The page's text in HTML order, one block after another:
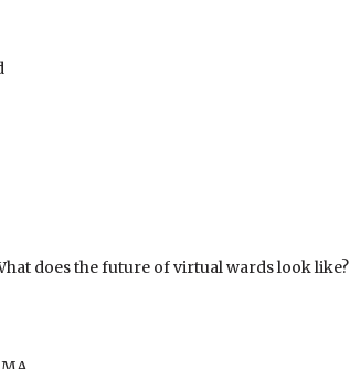
does the future of virtual wards look like?